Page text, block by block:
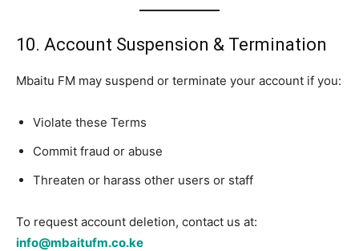
10. Account Suspension & Termination
Mbaitu FM may suspend or terminate your account if you:
Violate these Terms
Commit fraud or abuse
Threaten or harass other users or staff
To request account deletion, contact us at:
info@mbaitufm.co.ke